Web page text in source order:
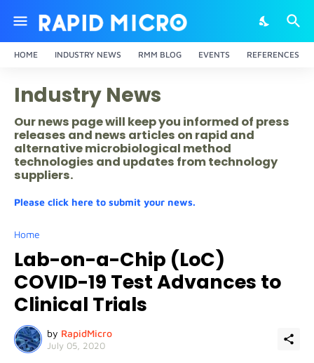
HOME INDUSTRY NEWS RMM BLOG EVENTS REFERENCES
Industry News
Our news page will keep you informed of press
releases and news articles on rapid and
alternative microbiological method
technologies and updates from technology
suppliers.
Please click here to submit your news.
Home
Lab-on-a-Chip (LoC)
COVID-19 Test Advances to
Clinical Trials
by RapidMicro
July 05, 2020